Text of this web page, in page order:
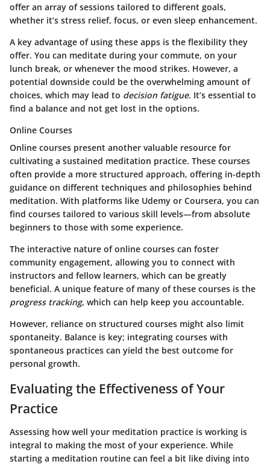
offer an array of sessions tailored to different goals,
whether it’s stress relief, focus, or even sleep enhancement.
A key advantage of using these apps is the flexibility they
offer. You can meditate during your commute, on your
lunch break, or whenever the mood strikes. However, a
potential downside could be the overwhelming amount of
choices, which may lead to decision fatigue. It’s essential to
find a balance and not get lost in the options.
Online Courses
Online courses present another valuable resource for
cultivating a sustained meditation practice. These courses
often provide a more structured approach, offering in-depth
guidance on different techniques and philosophies behind
meditation. With platforms like Udemy or Coursera, you can
find courses tailored to various skill levels—from absolute
beginners to those with some experience.
The interactive nature of online courses can foster
community engagement, allowing you to connect with
instructors and fellow learners, which can be greatly
beneficial. A unique feature of many of these courses is the
progress tracking, which can help keep you accountable.
However, reliance on structured courses might also limit
spontaneity. Balance is key; integrating courses with
spontaneous practices can yield the best outcome for
personal growth.
Evaluating the Effectiveness of Your
Practice
Assessing how well your meditation practice is working is
integral to making the most of your experience. While
starting a meditation routine can feel a bit like diving into